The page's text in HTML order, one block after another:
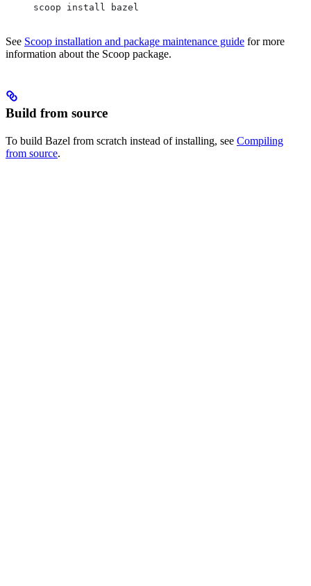
scoop install bazel
See Scoop installation and package maintenance guide for more
information about the Scoop package.
Build from source
To build Bazel from scratch instead of installing, see Compiling
from source.